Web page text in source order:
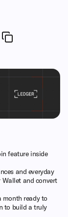
feature inside
and everyday
and convert
month ready to
to build a truly